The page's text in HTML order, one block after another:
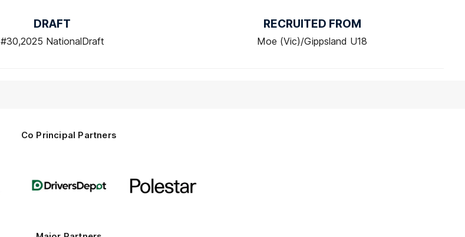
DRAFT
#30,2025 NationalDraft
RECRUITED FROM
Moe (Vic)/Gippsland U18
Co Principal Partners
partner
Drivers
partner
Polestar